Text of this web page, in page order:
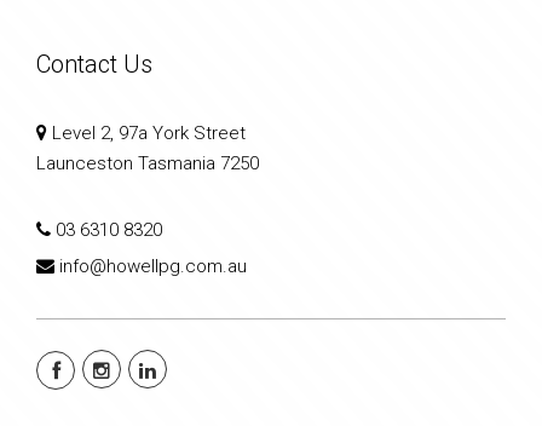
Contact Us
Level 2, 97a York Street
Launceston Tasmania 7250
03 6310 8320
info@howellpg.com.au